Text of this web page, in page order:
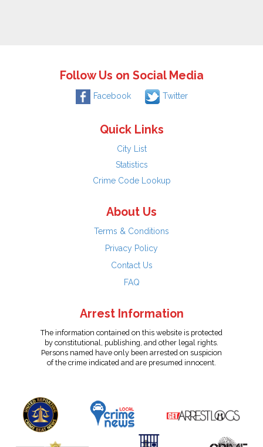
Follow Us on Social Media
Facebook Twitter
Quick Links
City List
Statistics
Crime Code Lookup
About Us
Terms & Conditions
Privacy Policy
Contact Us
FAQ
Arrest Information
The information contained on this website is protected
by constitutional, publishing, and other legal rights.
Persons named have only been arrested on suspicion
of the crime indicated and are presumed innocent.